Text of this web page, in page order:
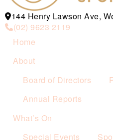
144 Henry Lawson Ave,
(02) 9623 2119
Home
About
Board of Directors
Annual Reports
What’s On
Special Events